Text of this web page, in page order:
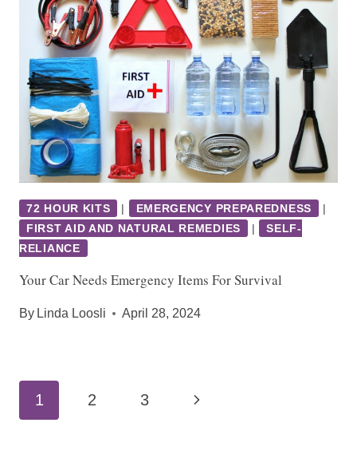
72 HOUR KITS | EMERGENCY PREPAREDNESS
|
FIRST AID AND NATURAL REMEDIES
|
SELF-
RELIANCE
Your Car Needs Emergency Items For Survival
By Linda Loosli April 28, 2024
Page
navigation
1 2 3 Next